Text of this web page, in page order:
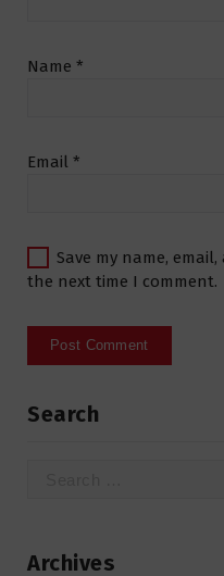
Name *
Email *
Save my name,
the next time I comment.
Search
Archives